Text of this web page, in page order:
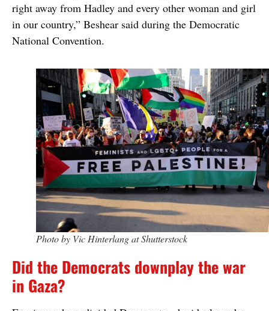
right away from Hadley and every other woman and girl
in our country,” Beshear said during the Democratic
National Convention.
Photo by Vic Hinterlang at Shutterstock
Did the Democrats downplay the war
in Gaza?